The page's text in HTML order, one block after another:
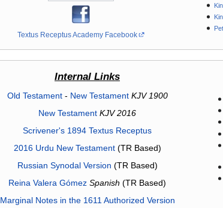
Textus Receptus Academy Facebook
Internal Links
Old Testament- New Testament KJV 1900
New Testament KJV 2016
Scrivener's 1894 Textus Receptus
2016 Urdu New Testament(TR Based)
Russian Synodal Version (TR Based)
Reina Valera Gómez Spanish (TR Based)
Marginal Notes in the 1611 Authorized Version